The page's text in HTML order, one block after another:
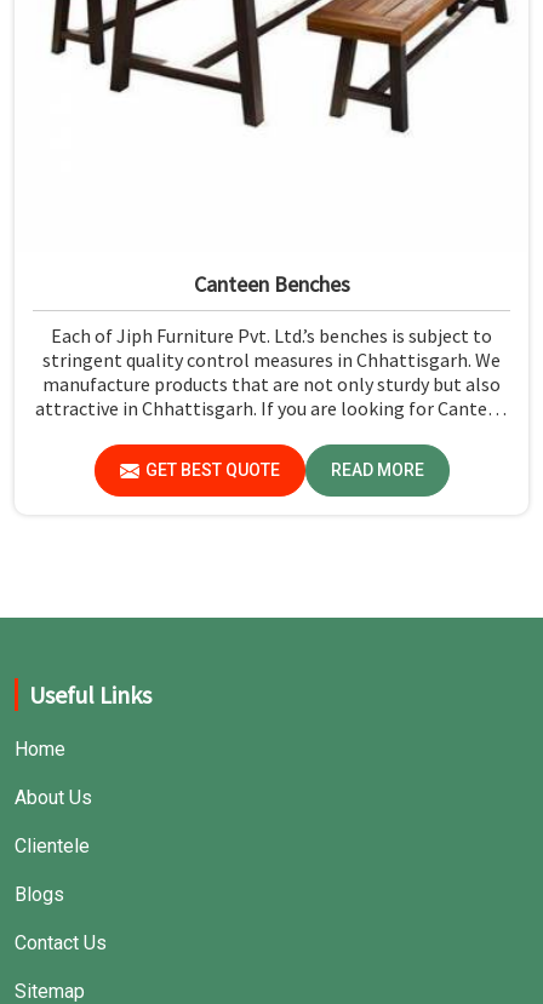
Canteen Benches
Each of Jiph Furniture Pvt. Ltd.’s benches is subject to
stringent quality control measures in Chhattisgarh. We
manufacture products that are not only sturdy but also
attractive in Chhattisgarh. If you are looking for Canteen
not based there, you can rely on us as we try to make use
of quality material and production techniques to provide
benches that can withstand frequent usage, hence giving
GET BEST QUOTE READ MORE
Useful Links
Home
About Us
Clientele
Blogs
Contact Us
Sitemap